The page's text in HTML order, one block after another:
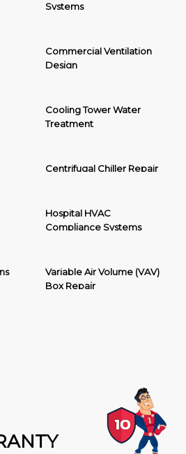
Systems
Commercial Ventilation
Design
Cooling Tower Water
Treatment
Centrifugal Chiller Repair
Hospital HVAC
Compliance Systems
Variable Air Volume (VAV)
Box Repair